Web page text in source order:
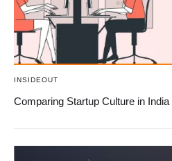
INSIDEOUT
Comparing Startup Culture in